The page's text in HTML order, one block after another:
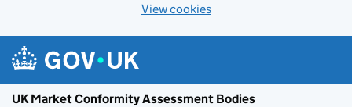
View cookies
UK Market Conformity Assessment Bodies